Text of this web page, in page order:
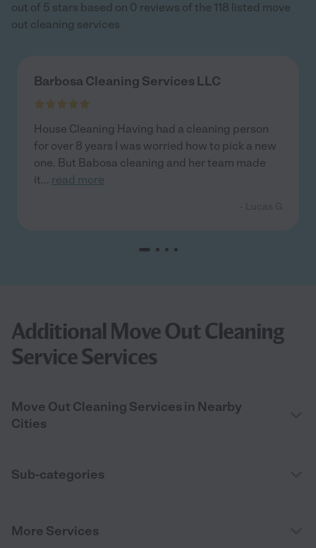
out of 5 stars based on 0 reviews of the 118 listed move
out cleaning services
Barbosa Cleaning Services LLC
House Cleaning Having had a cleaning person
for over 8 years I was worried how to pick a new
one. But Babosa cleaning and her team made
it... read more
Additional Move Out Cleaning
Service Services
Move Out Cleaning Services in Nearby
Cities
Sub-categories
More Services